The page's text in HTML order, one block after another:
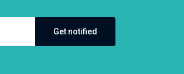
Get notified